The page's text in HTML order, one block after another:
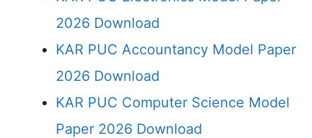
2026 Download
KAR PUC Accountancy Model Paper
2026 Download
KAR PUC Computer Science Model
Paper 2026 Download